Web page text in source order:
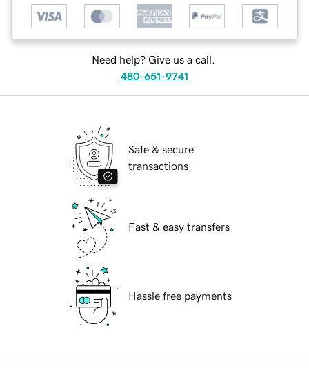
Need help? Give us a call.
480-651-9741
Safe & secure
transactions
Fast & easy transfers
Hassle free payments